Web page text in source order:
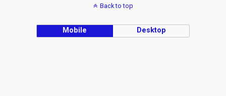
Back to top
Mobile Desktop